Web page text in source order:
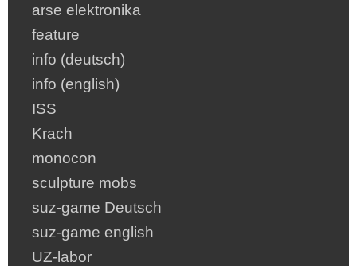
arse elektronika
feature
info (deutsch)
info (english)
ISS
Krach
monocon
sculpture mobs
suz-game Deutsch
suz-game english
UZ-labor